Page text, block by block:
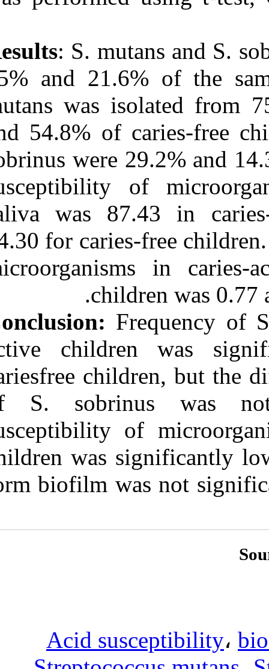
Results: S.
65% and
mutans was
and 54.8% of
sobrinus were
saliva was
94.30 for
Conclusion:
active
cariesfree
of S.
susceptibility
children was
form biofilm
Acid